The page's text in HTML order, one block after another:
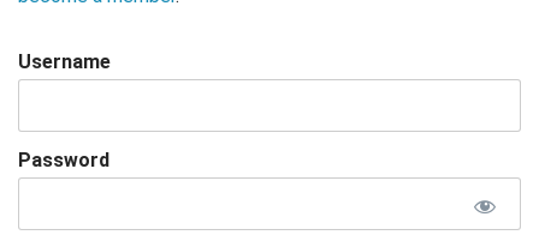
Username
Password